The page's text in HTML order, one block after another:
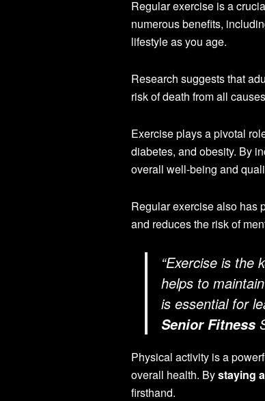
Regular exercise is a
numerous benefits,
lifestyle as you age.
Research suggests that
risk of death from all
Exercise plays a pivotal
diabetes, and obesity. By
overall well-being and
Regular exercise also has
and reduces the risk of
“Exercise is the
helps to
is essential for
Senior Fitness
Physical activity is a
overall health. Bystaying
firsthand.